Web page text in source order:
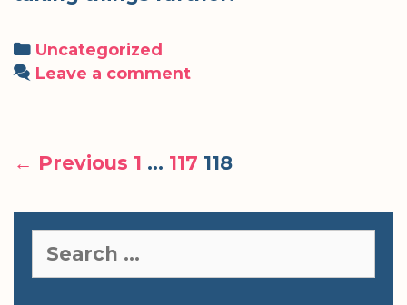
Categories
Uncategorized
Leave a comment
Post
← Previous 1 … 117 118
for: